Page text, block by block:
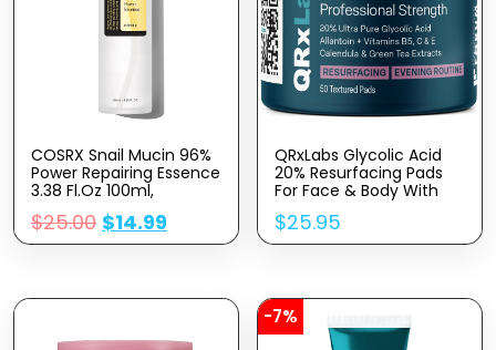
COSRX Snail Mucin 96%
Power Repairing Essence
3.38 Fl.oz 100ml,
Face With Snail
Secretion Filtrate For
$25.00 $14.99
QRxLabs Glycolic Acid
20% Resurfacing Pads
For Face & Body With
Vitamins B5, C & E,
Green Tea, Calendula,
Allantoin – Exfoliates
Wrinkles – Peel Pads
$25.95
-7%